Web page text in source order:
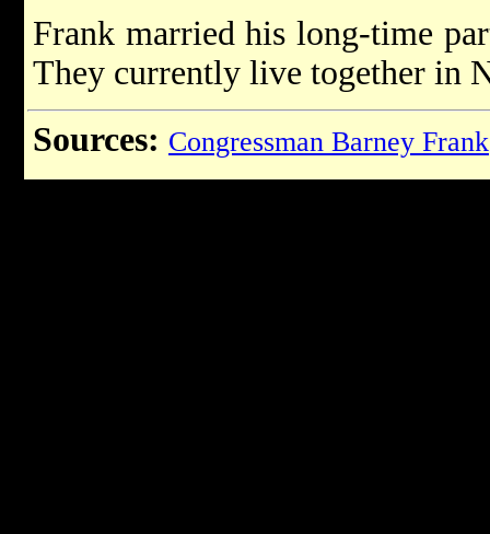
Frank married his long-time
They currently live together in
Sources: Congressman Barney Frank